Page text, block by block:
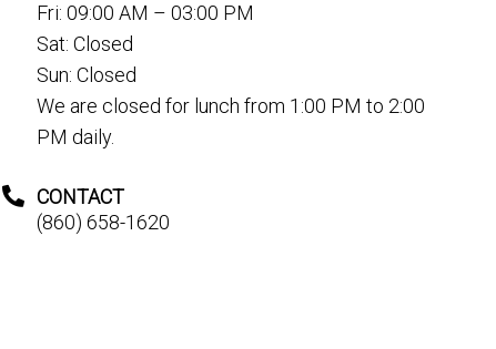
Fri: 09:00 AM – 03:00 PM
Sat: Closed
Sun: Closed
We are closed for lunch from 1:00 PM to 2:00
PM daily.
CONTACT
(860) 658-1620